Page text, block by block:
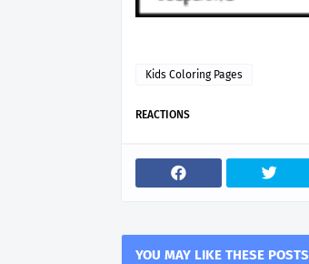
Kids Coloring Pages
REACTIONS
YOU MAY LIKE THESE POSTS